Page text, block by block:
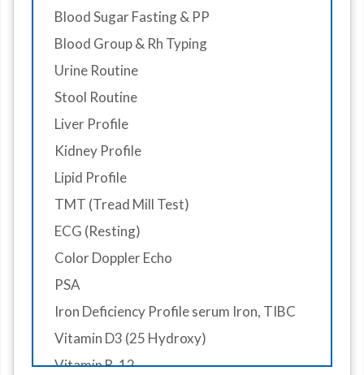
Doctor Consultant
Diet Consultantion
Audiometry consultation
Blood Sugar Fasting & PP
Blood Group & Rh Typing
Urine Routine
Stool Routine
Liver Profile
Kidney Profile
Lipid Profile
TMT (Tread Mill Test)
ECG (Resting)
Color Doppler Echo
PSA
Iron Deficiency Profile serum Iron, TIBC
Vitamin D3 (25 Hydroxy)
Vitamin B-12